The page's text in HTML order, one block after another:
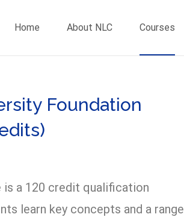
Home About NLC Courses
Foundation
is a 120 credit qualification
learn key concepts and a range